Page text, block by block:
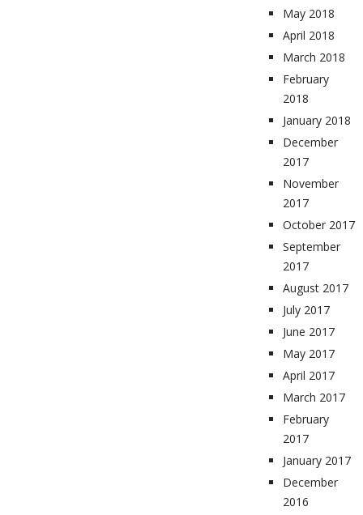
May 2018
April 2018
March 2018
February
2018
January 2018
December
2017
November
2017
October 2017
September
2017
August 2017
July 2017
June 2017
May 2017
April 2017
March 2017
February
2017
January 2017
December
2016